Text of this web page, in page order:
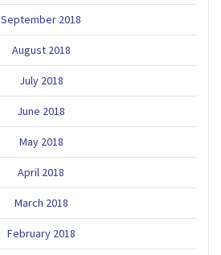
September 2018
August 2018
July 2018
June 2018
May 2018
April 2018
March 2018
February 2018